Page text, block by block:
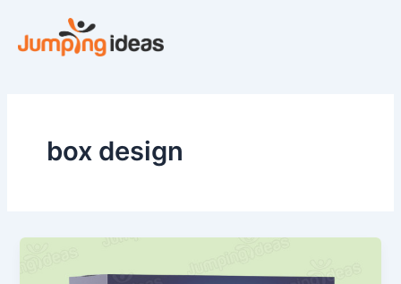
content
box design